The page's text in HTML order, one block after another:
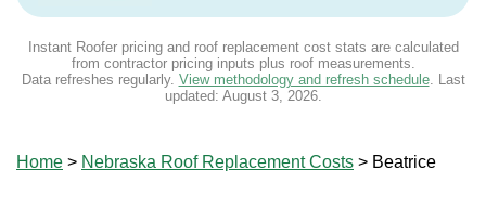
Instant Roofer pricing and roof replacement cost stats are calculated
from contractor pricing inputs plus roof measurements.
Data refreshes regularly. View methodology and refresh schedule. Last
updated: August 3, 2026.
Home > Nebraska Roof Replacement Costs > Beatrice